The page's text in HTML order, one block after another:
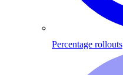
Percentage rollouts